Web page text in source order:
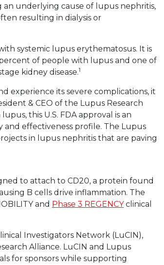
underlying cause of lupus nephritis,
resulting in dialysis or
systemic lupus erythematosus. It is
of people with lupus and one of
kidney disease.1
experience its severe complications, it
& CEO of the Lupus Research
this U.S. FDA approval is an
effectiveness profile. The Lupus
in lupus nephritis that are paving
to attach to CD20, a protein found
B cells drive inflammation. The
and Phase 3 REGENCYclinical
Investigators Network (LuCIN),
Alliance. LuCIN and Lupus
for sponsors while supporting